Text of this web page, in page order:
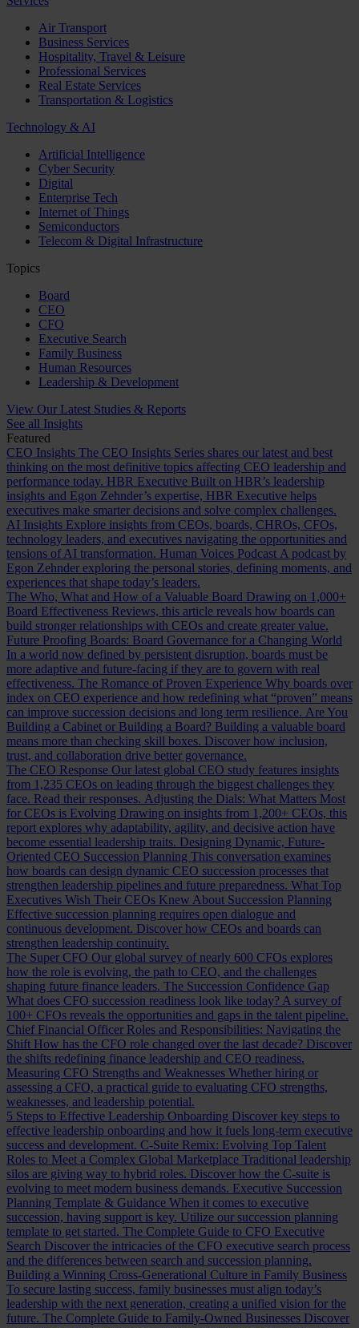
Air Transport
Business Services
Hospitality, Travel & Leisure
Professional Services
Real Estate Services
Transportation & Logistics
Technology & AI
Artificial Intelligence
Cyber Security
Digital
Enterprise Tech
Internet of Things
Semiconductors
Telecom & Digital Infrastructure
Topics
Board
CEO
CFO
Executive Search
Family Business
Human Resources
Leadership & Development
View Our Latest Studies & Reports
See all Insights
Featured
CEO Insights The CEO Insights Series shares our latest and best
thinking on the most definitive topics affecting CEO leadership and
performance today. HBR Executive Built on HBR’s leadership
insights and Egon Zehnder’s expertise, HBR Executive helps
executives make smarter decisions and solve complex challenges.
AI Insights Explore insights from CEOs, boards, CHROs, CFOs,
technology leaders, and executives navigating the opportunities and
tensions of AI transformation. Human Voices Podcast A podcast by
Egon Zehnder exploring the personal stories, defining moments, and
experiences that shape today’s leaders.
The Who, What and How of a Valuable Board Drawing on 1,000+
Board Effectiveness Reviews, this article reveals how boards can
build stronger relationships with CEOs and create greater value.
Future Proofing Boards: Board Governance for a Changing World
In a world now defined by persistent disruption, boards must be
more adaptive and future-facing if they are to govern with real
effectiveness. The Romance of Proven Experience Why boards over
index on CEO experience and how redefining what “proven” means
can improve succession decisions and long term resilience. Are You
Building a Cabinet or Building a Board? Building a valuable board
means more than checking skill boxes. Discover how inclusion,
trust, and collaboration drive better governance.
The CEO Response Our latest global CEO study features insights
from 1,235 CEOs on leading through the biggest challenges they
face. Read their responses. Adjusting the Dials: What Matters Most
for CEOs is Evolving Drawing on insights from 1,200+ CEOs, this
report explores why adaptability, agility, and decisive action have
become essential leadership traits. Designing Dynamic, Future-
Oriented CEO Succession Planning This conversation examines
how boards can design dynamic CEO succession processes that
strengthen leadership pipelines and future preparedness. What Top
Executives Wish Their CEOs Knew About Succession Planning
Effective succession planning requires open dialogue and
continuous development. Discover how CEOs and boards can
strengthen leadership continuity.
The Super CFO Our global survey of nearly 600 CFOs explores
how the role is evolving, the path to CEO, and the challenges
shaping future finance leaders. The Succession Confidence Gap
What does CFO succession readiness look like today? A survey of
100+ CFOs reveals the opportunities and gaps in the talent pipeline.
Chief Financial Officer Roles and Responsibilities: Navigating the
Shift How has the CFO role changed over the last decade? Discover
the shifts redefining finance leadership and CEO readiness.
Measuring CFO Strengths and Weaknesses Whether hiring or
assessing a CFO, a practical guide to evaluating CFO strengths,
weaknesses, and leadership potential.
5 Steps to Effective Leadership Onboarding Discover key steps to
effective leadership onboarding and how it fuels long-term executive
success and development. C-Suite Remix: Evolving Top Talent
Roles to Meet a Complex Global Marketplace Traditional leadership
silos are giving way to hybrid roles. Discover how the C-suite is
evolving to meet modern business demands. Executive Succession
Planning Template & Guidance When it comes to executive
succession, having support is key. Utilize our succession planning
template to get started. The Complete Guide to CFO Executive
Search Discover the intricacies of the CFO executive search process
and the differences between search and succession planning.
Building a Winning Cross-Generational Culture in Family Business
To secure lasting success, family businesses must align today’s
leadership with the next generation, creating a unified vision for the
future. The Complete Guide to Family-Owned Businesses Discover